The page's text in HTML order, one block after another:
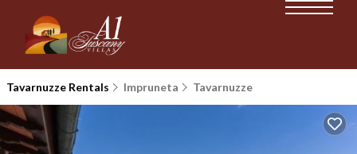
Tavarnuzze Rentals Impruneta Tavarnuzze